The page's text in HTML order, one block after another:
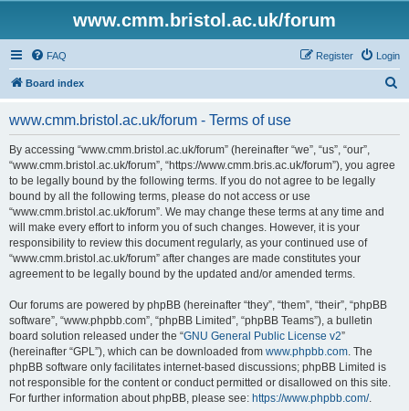
www.cmm.bristol.ac.uk/forum
FAQ Login
Register
Board index
www.cmm.bristol.ac.uk/forum - Terms of use
By accessing “www.cmm.bristol.ac.uk/forum” (hereinafter “we”, “us”, “our”,
“www.cmm.bristol.ac.uk/forum”, “https://www.cmm.bris.ac.uk/forum”), you agree
to be legally bound by the following terms. If you do not agree to be legally
bound by all the following terms, please do not access or use
“www.cmm.bristol.ac.uk/forum”. We may change these terms at any time and
will make every effort to inform you of such changes. However, it is your
responsibility to review this document regularly, as your continued use of
“www.cmm.bristol.ac.uk/forum” after changes are made constitutes your
agreement to be legally bound by the updated and/or amended terms.
Our forums are powered by phpBB (hereinafter “they”, “them”, “their”, “phpBB
software”, “www.phpbb.com”, “phpBB Limited”, “phpBB Teams”), a bulletin
board solution released under the “GNU General Public License v2”
(hereinafter “GPL”), which can be downloaded from www.phpbb.com. The
phpBB software only facilitates internet-based discussions; phpBB Limited is
not responsible for the content or conduct permitted or disallowed on this site.
For further information about phpBB, please see: https://www.phpbb.com/.